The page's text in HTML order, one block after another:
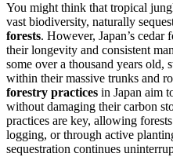
You might think that tropical
vast biodiversity, naturally
forests. However, Japan’s cedar
their longevity and consistent
some over a thousand years old,
within their massive trunks and
forestry practices in Japan aim
without damaging their carbon
practices are key, allowing
logging, or through active
sequestration continues